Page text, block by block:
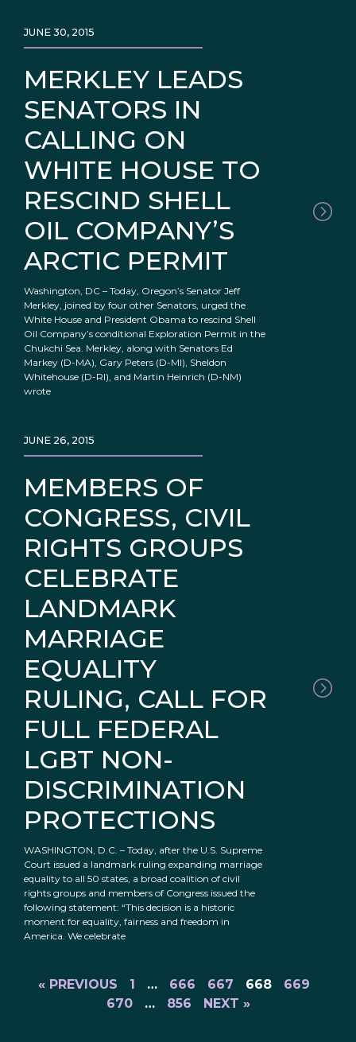
MERKLEY LEADS
SENATORS IN
CALLING ON
WHITE HOUSE TO
RESCIND SHELL
OIL COMPANY’S
ARCTIC PERMIT
JUNE 30, 2015
Washington, DC – Today, Oregon’s Senator Jeff
Merkley, joined by four other Senators, urged the
White House and President Obama to rescind Shell
Oil Company’s conditional Exploration Permit in the
Chukchi Sea. Merkley, along with Senators Ed
Markey (D-MA), Gary Peters (D-MI), Sheldon
Whitehouse (D-RI), and Martin Heinrich (D-NM)
wrote
MEMBERS OF
CONGRESS, CIVIL
RIGHTS GROUPS
CELEBRATE
LANDMARK
MARRIAGE
EQUALITY
RULING, CALL FOR
FULL FEDERAL
LGBT NON-
DISCRIMINATION
PROTECTIONS
JUNE 26, 2015
WASHINGTON, D.C. – Today, after the U.S. Supreme
Court issued a landmark ruling expanding marriage
equality to all 50 states, a broad coalition of civil
rights groups and members of Congress issued the
following statement: “This decision is a historic
moment for equality, fairness and freedom in
America. We celebrate
« PREVIOUS 1 … 666 667 668
669
670
… 856 NEXT »